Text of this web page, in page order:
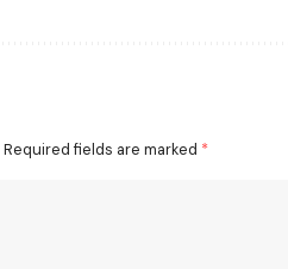
Required fields are marked *